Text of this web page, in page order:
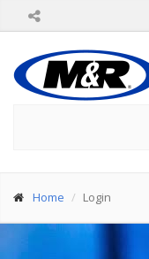
Home Login